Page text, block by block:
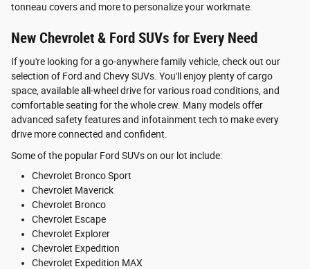
tonneau covers and more to personalize your workmate.
New Chevrolet & Ford SUVs for Every Need
If you're looking for a go-anywhere family vehicle, check out our
selection of Ford and Chevy SUVs. You'll enjoy plenty of cargo
space, available all-wheel drive for various road conditions, and
comfortable seating for the whole crew. Many models offer
advanced safety features and infotainment tech to make every
drive more connected and confident.
Some of the popular Ford SUVs on our lot include:
Chevrolet Bronco Sport
Chevrolet Maverick
Chevrolet Bronco
Chevrolet Escape
Chevrolet Explorer
Chevrolet Expedition
Chevrolet Expedition MAX